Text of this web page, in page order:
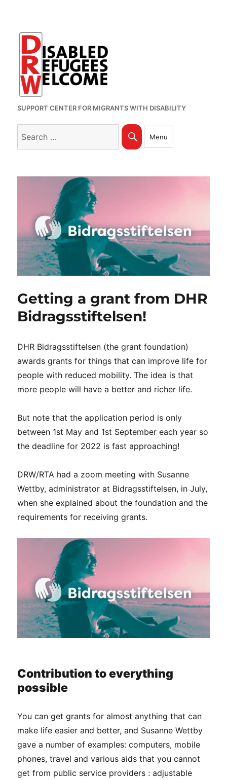
SUPPORT CENTER FOR MIGRANTS WITH DISABILITY
Search
Menu
Getting a grant from DHR
Bidragsstiftelsen!
DHR Bidragsstiftelsen (the grant foundation)
awards grants for things that can improve life for
people with reduced mobility. The idea is that
more people will have a better and richer life.
But note that the application period is only
between 1st May and 1st September each year so
the deadline for 2022 is fast approaching!
DRW/RTA had a zoom meeting with Susanne
Wettby, administrator at Bidragsstiftelsen, in July,
when she explained about the foundation and the
requirements for receiving grants.
Contribution to everything
possible
You can get grants for almost anything that can
make life easier and better, and Susanne Wettby
gave a number of examples: computers, mobile
phones, travel and various aids that you cannot
get from public service providers : adjustable